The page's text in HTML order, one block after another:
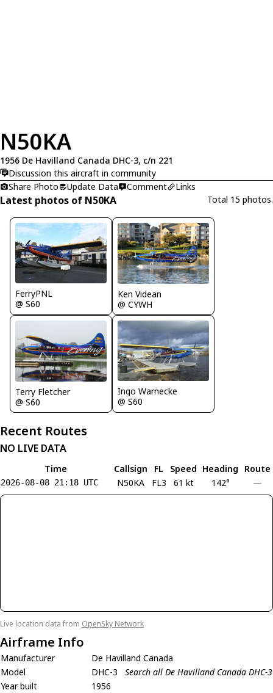
N50KA
1956 De Havilland Canada DHC-3, c/n 221
Discussion this aircraft in community
Share Photo
Update Data Comment Links
Latest photos of N50KA Total 15 photos.
FerryPNL
@ S60
Ken Videan
@ CYWH
Terry Fletcher
@ S60
Ingo Warnecke
@ S60
Recent Routes
NO LIVE DATA
Time Callsign FL Speed Heading Route
2026-08-08 21:18 UTC N50KA FL3 61 kt 142° —
Live location data from OpenSky Network
Airframe Info
Manufacturer
De Havilland Canada
Model
DHC-3
Search all De Havilland Canada DHC-3
Year built
1956